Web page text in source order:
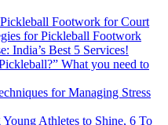
Footwork for Court
for Pickleball Footwork
India’s Best 5 Services!
What you need to
for Managing Stress
Athletes to Shine, 6 To